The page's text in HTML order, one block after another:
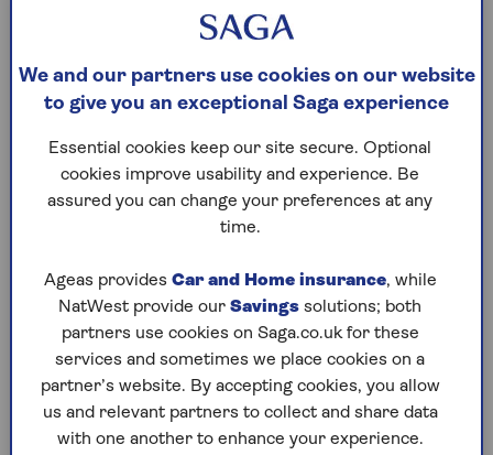
The range of a model is often the top factor in
gives drivers more peace of mind, and how many
miles a particular electric car model can go is often
fear of running out of power before you can
recharge, is one of the main reasons people aren’t
sure about getting an electric car.
What affects electric car mileage?
Manufacturers give a range for all electric vehicles,
but this doesn’t take into account all the factors
that might affect it on the road. Other things that
influence how far your car can travel on a charge
include:
We and our partners use cookies on our website
to give you an exceptional Saga experience
Essential cookies keep our site secure. Optional
cookies improve usability and experience. Be
assured you can change your preferences at any
time.
Ageas provides Car and Home insurance, while
NatWest provide our Savings solutions; both
partners use cookies on Saga.co.uk for these
services and sometimes we place cookies on a
partner’s website. By accepting cookies, you allow
us and relevant partners to collect and share data
with one another to enhance your experience.